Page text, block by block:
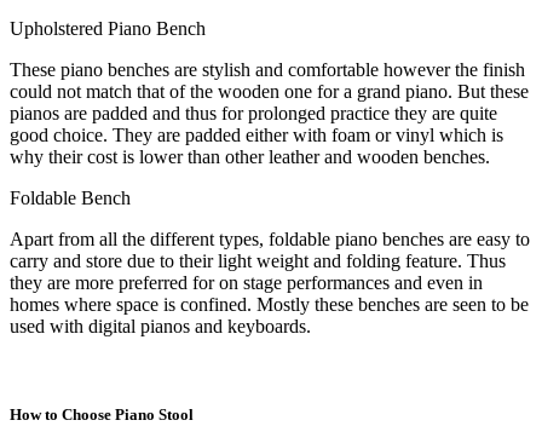
Upholstered Piano Bench
These piano benches are stylish and comfortable however the finish
could not match that of the wooden one for a grand piano. But these
pianos are padded and thus for prolonged practice they are quite
good choice. They are padded either with foam or vinyl which is
why their cost is lower than other leather and wooden benches.
Foldable Bench
Apart from all the different types, foldable piano benches are easy to
carry and store due to their light weight and folding feature. Thus
they are more preferred for on stage performances and even in
homes where space is confined. Mostly these benches are seen to be
used with digital pianos and keyboards.
How to Choose Piano Stool